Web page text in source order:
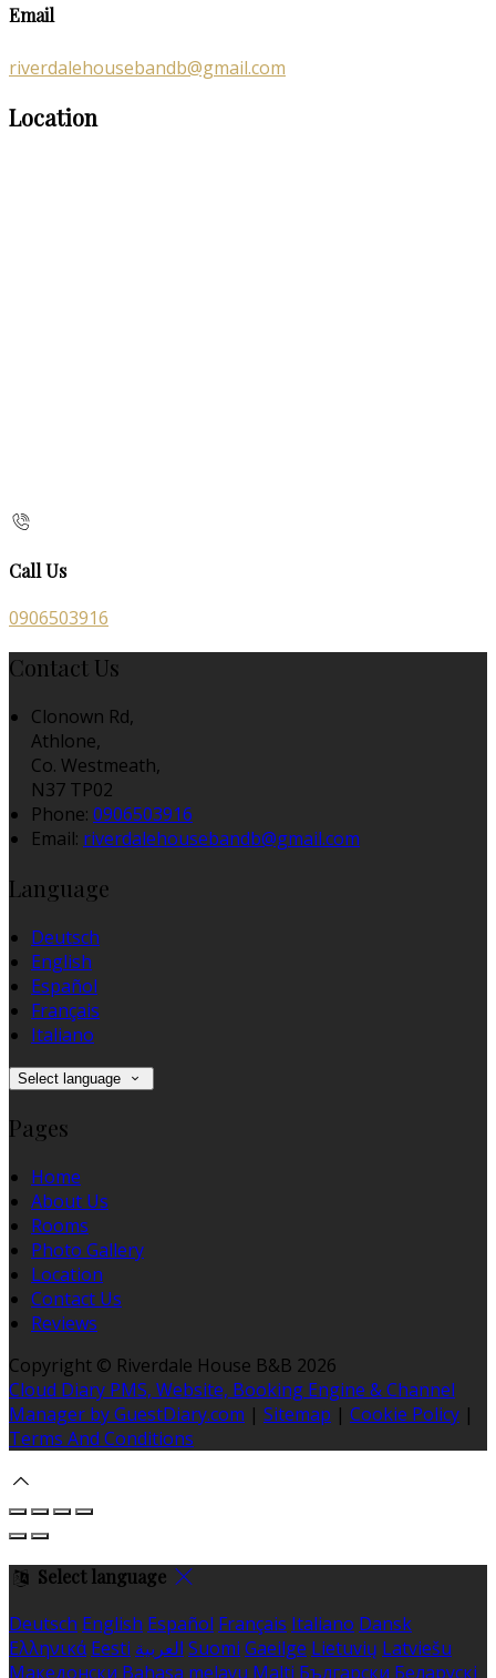
Email
riverdalehousebandb@gmail.com
Location
Call Us
0906503916
Contact Us
Clonown Rd,
Athlone,
Co. Westmeath,
N37 TP02
Phone: 0906503916
Email: riverdalehousebandb@gmail.com
Language
Deutsch
English
Español
Français
Italiano
Select language
Pages
Home
About Us
Rooms
Photo Gallery
Location
Contact Us
Reviews
Copyright © Riverdale House B&B 2026
Cloud Diary PMS, Website, Booking Engine & Channel
Manager by GuestDiary.com | Sitemap | Cookie Policy |
Terms And Conditions
Select language
Deutsch English Español Français Italiano Dansk
Ελληνικά Eesti العربية Suomi Gaeilge Lietuvių Latviešu
Македонски Bahasa melayu Malti Български Беларускі